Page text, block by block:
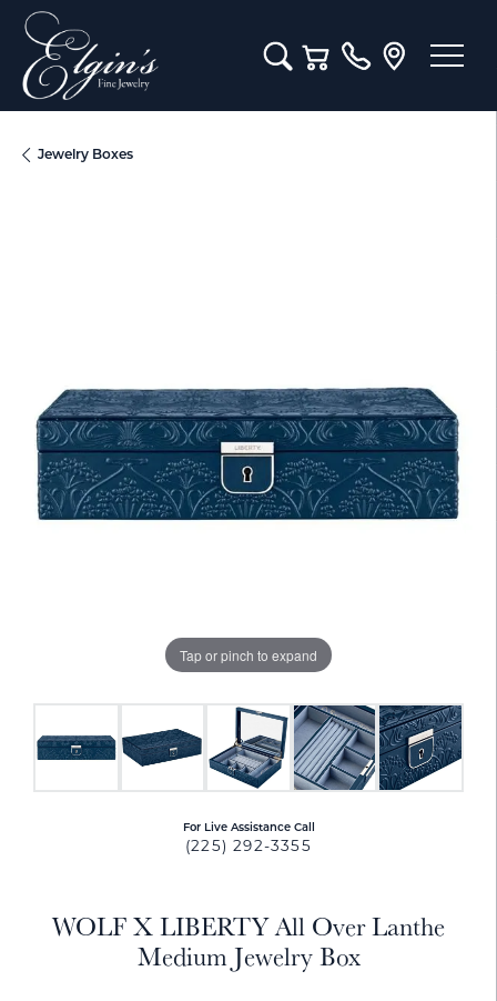
Toggle Search Menu
Toggle Shopping Cart
Jewelry Boxes
Tap or pinch to expand
For Live Assistance Call
(225) 292-3355
WOLF X LIBERTY All Over Lanthe
Medium Jewelry Box